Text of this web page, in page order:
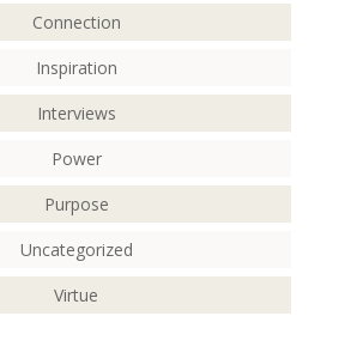
Connection
Inspiration
Interviews
Power
Purpose
Uncategorized
Virtue